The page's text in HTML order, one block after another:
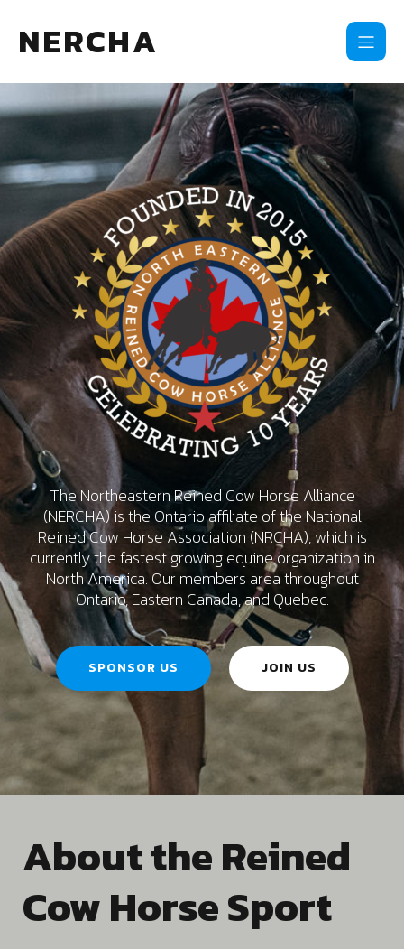
NERCHA
The Northeastern Reined Cow Horse Alliance
(NERCHA) is the Ontario affiliate of the National
Reined Cow Horse Association (NRCHA), which is
currently the fastest growing equine organization in
North America. Our members area throughout
Ontario, Eastern Canada, and Quebec.
SPONSOR US JOIN US
About the Reined
Cow Horse Sport